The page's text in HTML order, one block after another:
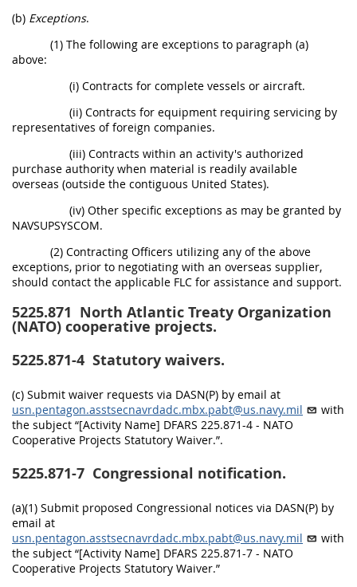
(b) Exceptions.
(1) The following are exceptions to paragraph (a)
above:
(i) Contracts for complete vessels or aircraft.
(ii) Contracts for equipment requiring servicing by
representatives of foreign companies.
(iii) Contracts within an activity's authorized
purchase authority when material is readily available
overseas (outside the contiguous United States).
(iv) Other specific exceptions as may be granted by
NAVSUPSYSCOM.
(2) Contracting Officers utilizing any of the above
exceptions, prior to negotiating with an overseas supplier,
should contact the applicable FLC for assistance and support.
5225.871 North Atlantic Treaty Organization
(NATO) cooperative projects.
5225.871-4 Statutory waivers.
(c) Submit waiver requests via DASN(P) by email at
usn.pentagon.asstsecnavrdadc.mbx.pabt@us.navy.mil
with
the subject “[Activity Name] DFARS 225.871-4 - NATO
Cooperative Projects Statutory Waiver.”.
5225.871-7 Congressional notification.
(a)(1) Submit proposed Congressional notices via DASN(P) by
email at
usn.pentagon.asstsecnavrdadc.mbx.pabt@us.navy.mil
with
the subject “[Activity Name] DFARS 225.871-7 - NATO
Cooperative Projects Statutory Waiver.”